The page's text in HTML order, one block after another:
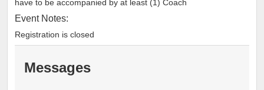
have to be accompanied by at least (1) Coach
Event Notes:
Registration is closed
Messages